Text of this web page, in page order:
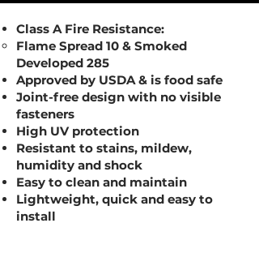
Class A Fire Resistance:
Flame Spread 10 & Smoked
Developed 285
Approved by USDA & is food safe
Joint-free design with no visible
fasteners
High UV protection
Resistant to stains, mildew,
humidity and shock
Easy to clean and maintain
Lightweight, quick and easy to
install